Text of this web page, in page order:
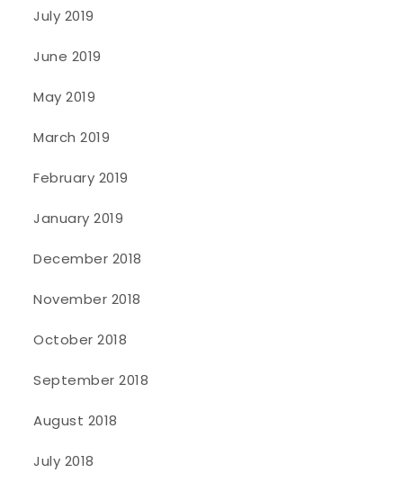
July 2019
June 2019
May 2019
March 2019
February 2019
January 2019
December 2018
November 2018
October 2018
September 2018
August 2018
July 2018